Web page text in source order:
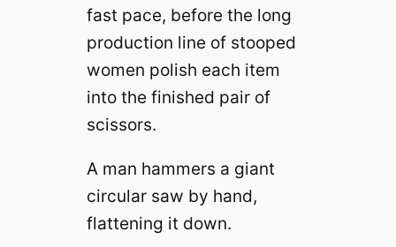
fast pace, before the long
production line of stooped
women polish each item
into the finished pair of
scissors.
A man hammers a giant
circular saw by hand,
flattening it down.